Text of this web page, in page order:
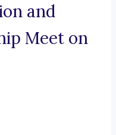
and
Meet on